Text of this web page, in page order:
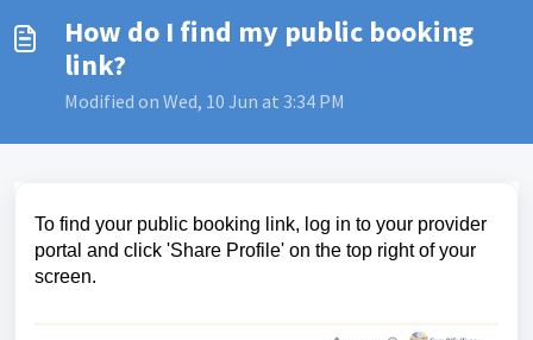
How do I find my public booking
link?
Modified on Wed, 10 Jun at 3:34 PM
To find your public booking link, log in to your provider
portal and click 'Share Profile' on the top right of your
screen.